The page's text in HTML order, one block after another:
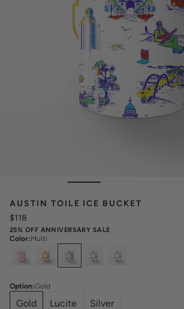
AUSTIN TOILE ICE BUCKET
$118
25% OFF ANNIVERSARY SALE
Color:Multi
Select Colors
Option:Gold
Gold Lucite Silver